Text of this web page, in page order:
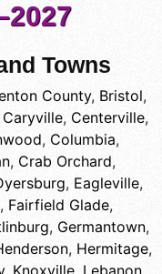
Towns
County, Bristol,
Caryville, Centerville,
, Columbia,
, Crab Orchard,
, Eagleville,
, Fairfield Glade,
, Germantown,
, Hermitage,